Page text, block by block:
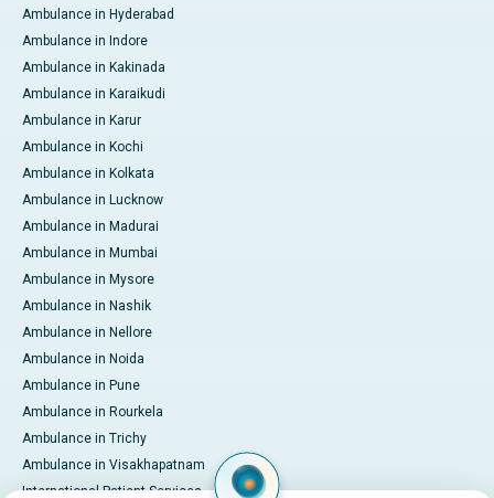
Ambulance in Hyderabad
Ambulance in Indore
Ambulance in Kakinada
Ambulance in Karaikudi
Ambulance in Karur
Ambulance in Kochi
Ambulance in Kolkata
Ambulance in Lucknow
Ambulance in Madurai
Ambulance in Mumbai
Ambulance in Mysore
Ambulance in Nashik
Ambulance in Nellore
Ambulance in Noida
Ambulance in Pune
Ambulance in Rourkela
Ambulance in Trichy
Ambulance in Visakhapatnam
International Patient Services